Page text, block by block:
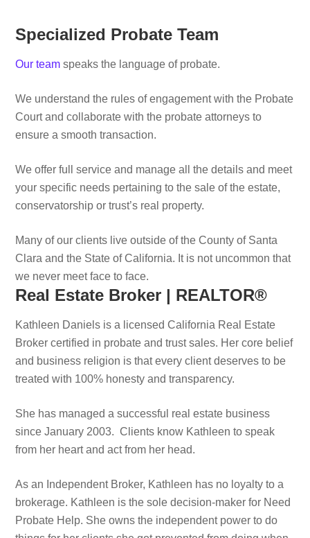
Specialized Probate Team
Our team speaks the language of probate.
We understand the rules of engagement with the Probate
Court and collaborate with the probate attorneys to
ensure a smooth transaction.
We offer full service and manage all the details and meet
your specific needs pertaining to the sale of the estate,
conservatorship or trust’s real property.
Many of our clients live outside of the County of Santa
Clara and the State of California. It is not uncommon that
we never meet face to face.
Real Estate Broker | REALTOR®
Kathleen Daniels is a licensed California Real Estate
Broker certified in probate and trust sales. Her core belief
and business religion is that every client deserves to be
treated with 100% honesty and transparency.
She has managed a successful real estate business
since January 2003. Clients know Kathleen to speak
from her heart and act from her head.
As an Independent Broker, Kathleen has no loyalty to a
brokerage. Kathleen is the sole decision-maker for Need
Probate Help. She owns the independent power to do